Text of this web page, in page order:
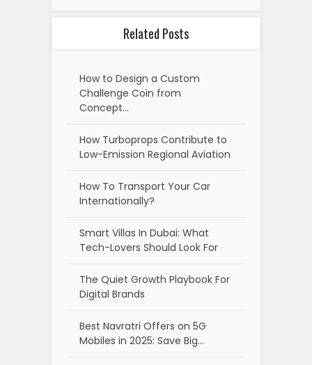
Related Posts
How to Design a Custom
Challenge Coin from
Concept…
How Turboprops Contribute to
Low-Emission Regional Aviation
How To Transport Your Car
Internationally?
Smart Villas In Dubai: What
Tech-Lovers Should Look For
The Quiet Growth Playbook For
Digital Brands
Best Navratri Offers on 5G
Mobiles in 2025: Save Big…